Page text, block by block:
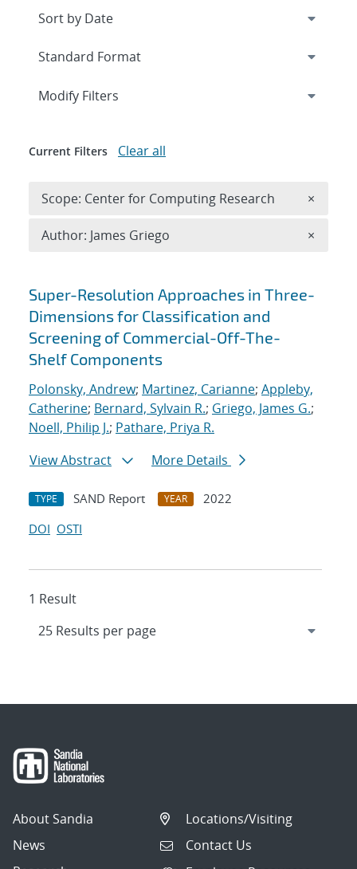
Search results
Super-Resolution Approaches in Three-
Dimensions for Classification and
Screening of Commercial-Off-The-
Shelf Components
Polonsky, Andrew; Martinez, Carianne; Appleby,
Catherine; Bernard, Sylvain R.; Griego, James G.;
Noell, Philip J.; Pathare, Priya R.
View Abstract
More Details
TYPE SAND Report YEAR
2022
DOI OSTI
1 Result
Expand
Modify Filters
Current Filters Clear all
Scope: Center for Computing Research ×
Author: James Griego ×
About Sandia
News
Locations/Visiting
Contact Us